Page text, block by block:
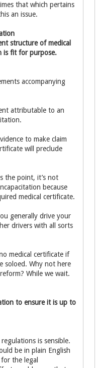
that which pertains
an issue.
structure of medical
is fit for purpose.
accompanying
attributable to an
to make claim
will preclude
the point, it’s not
because
medical certificate.
generally drive your
drivers with all sorts
medical certificate if
soloed. Why not here
While we wait.
to ensure it is up to
is sensible.
be in plain English
the legal